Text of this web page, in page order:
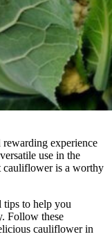
experience
use in the
cauliflower is a worthy
tips to help you
Follow these
cauliflower in